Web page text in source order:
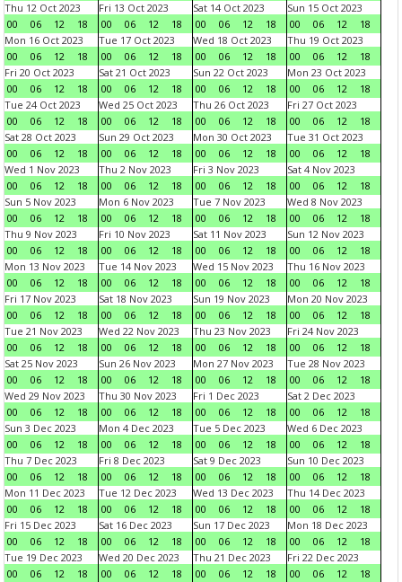
Thu 12 Oct 2023
00
06 12 18
Fri 13 Oct 2023
00
06 12 18
Sat 14 Oct 2023
00
06 12 18
Sun 15 Oct 2023
00
06 12
18
Mon 16 Oct 2023
00
06 12 18
Tue 17 Oct 2023
00
06 12 18
Wed 18 Oct 2023
00
06 12 18
Thu 19 Oct 2023
00
06 12
18
Fri 20 Oct 2023
00
06 12 18
Sat 21 Oct 2023
00
06 12 18
Sun 22 Oct 2023
00
06 12 18
Mon 23 Oct 2023
00
06 12
18
Tue 24 Oct 2023
00
06 12 18
Wed 25 Oct 2023
00
06 12 18
Thu 26 Oct 2023
00
06 12 18
Fri 27 Oct 2023
00
06 12
18
Sat 28 Oct 2023
00
06 12 18
Sun 29 Oct 2023
00
06 12 18
Mon 30 Oct 2023
00
06 12 18
Tue 31 Oct 2023
00
06 12
18
Wed 1 Nov 2023
00
06 12 18
Thu 2 Nov 2023
00
06 12 18
Fri 3 Nov 2023
00
06 12 18
Sat 4 Nov 2023
00
06 12
18
Sun 5 Nov 2023
00
06 12 18
Mon 6 Nov 2023
00
06 12 18
Tue 7 Nov 2023
00
06 12 18
Wed 8 Nov 2023
00
06 12
18
Thu 9 Nov 2023
00
06 12 18
Fri 10 Nov 2023
00
06 12 18
Sat 11 Nov 2023
00
06 12 18
Sun 12 Nov 2023
00
06 12
18
Mon 13 Nov 2023
00
06 12 18
Tue 14 Nov 2023
00
06 12 18
Wed 15 Nov 2023
00
06 12 18
Thu 16 Nov 2023
00
06 12
18
Fri 17 Nov 2023
00
06 12 18
Sat 18 Nov 2023
00
06 12 18
Sun 19 Nov 2023
00
06 12 18
Mon 20 Nov 2023
00
06 12
18
Tue 21 Nov 2023
00
06 12 18
Wed 22 Nov 2023
00
06 12 18
Thu 23 Nov 2023
00
06 12 18
Fri 24 Nov 2023
00
06 12
18
Sat 25 Nov 2023
00
06 12 18
Sun 26 Nov 2023
00
06 12 18
Mon 27 Nov 2023
00
06 12 18
Tue 28 Nov 2023
00
06 12
18
Wed 29 Nov 2023
00
06 12 18
Thu 30 Nov 2023
00
06 12 18
Fri 1 Dec 2023
00
06 12 18
Sat 2 Dec 2023
00
06 12
18
Sun 3 Dec 2023
00
06 12 18
Mon 4 Dec 2023
00
06 12 18
Tue 5 Dec 2023
00
06 12 18
Wed 6 Dec 2023
00
06 12
18
Thu 7 Dec 2023
00
06 12 18
Fri 8 Dec 2023
00
06 12 18
Sat 9 Dec 2023
00
06 12 18
Sun 10 Dec 2023
00
06 12
18
Mon 11 Dec 2023
00
06 12 18
Tue 12 Dec 2023
00
06 12 18
Wed 13 Dec 2023
00
06 12 18
Thu 14 Dec 2023
00
06 12
18
Fri 15 Dec 2023
00
06 12 18
Sat 16 Dec 2023
00
06 12 18
Sun 17 Dec 2023
00
06 12 18
Mon 18 Dec 2023
00
06 12
18
Tue 19 Dec 2023
00
06 12 18
Wed 20 Dec 2023
00
06 12 18
Thu 21 Dec 2023
00
06 12 18
Fri 22 Dec 2023
00
06 12
18